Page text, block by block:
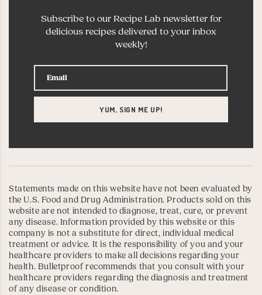
Subscribe to our Recipe Lab newsletter for
delicious recipes delivered to your inbox
weekly!
Statements made on this website have not been evaluated by
the U.S. Food and Drug Administration. Products sold on this
website are not intended to diagnose, treat, cure, or prevent
any disease. Information provided by this website or this
company is not a substitute for direct, individual medical
treatment or advice. It is the responsibility of you and your
healthcare providers to make all decisions regarding your
health. Bulletproof recommends that you consult with your
healthcare providers regarding the diagnosis and treatment
of any disease or condition.